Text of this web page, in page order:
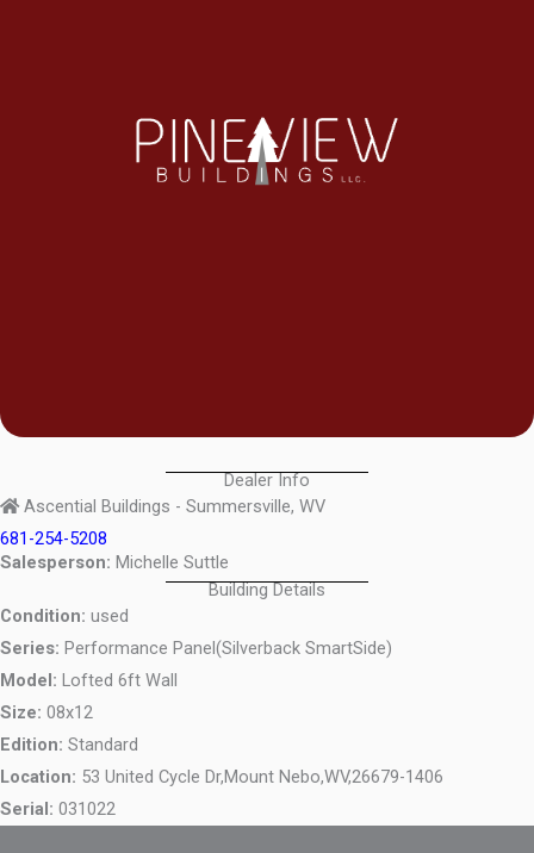
Dealer Info
Ascential Buildings - Summersville, WV
681-254-5208
Salesperson: Michelle Suttle
Building Details
Condition: used
Series: Performance Panel(Silverback SmartSide)
Model: Lofted 6ft Wall
Size: 08x12
Edition: Standard
Location: 53 United Cycle Dr,Mount Nebo,WV,26679-1406
Serial: 031022